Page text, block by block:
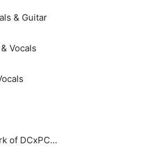
& Guitar
Vocals
of DCxPC…